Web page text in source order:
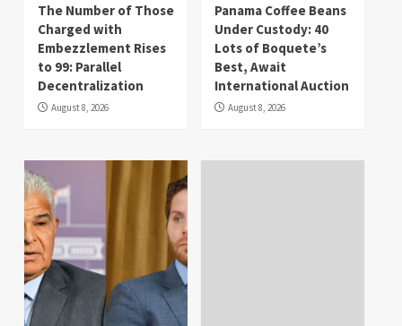
The Number of Those
Charged with
Embezzlement Rises
to 99: Parallel
Decentralization
August 8, 2026
Panama Coffee Beans
Under Custody: 40
Lots of Boquete’s
Best, Await
International Auction
August 8, 2026